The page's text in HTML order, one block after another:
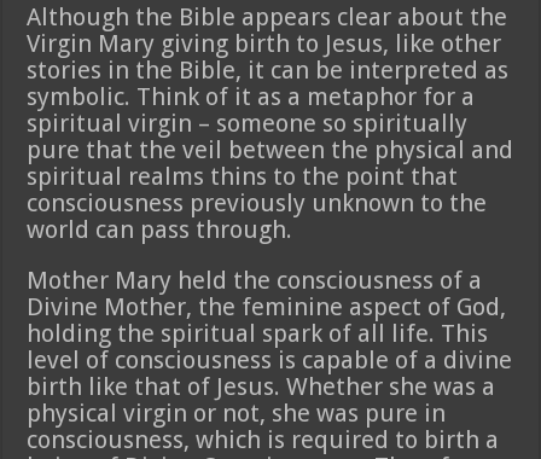
Although the Bible appears clear about the
Virgin Mary giving birth to Jesus, like other
stories in the Bible, it can be interpreted as
symbolic. Think of it as a metaphor for a
spiritual virgin – someone so spiritually
pure that the veil between the physical and
spiritual realms thins to the point that
consciousness previously unknown to the
world can pass through.
Mother Mary held the consciousness of a
Divine Mother, the feminine aspect of God,
holding the spiritual spark of all life. This
level of consciousness is capable of a divine
birth like that of Jesus. Whether she was a
physical virgin or not, she was pure in
consciousness, which is required to birth a